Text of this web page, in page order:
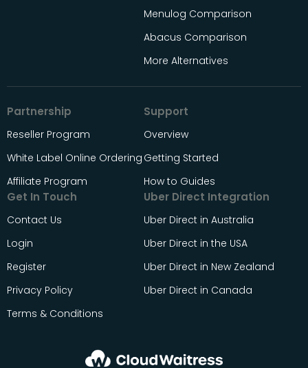
Menulog Comparison
Abacus Comparison
More Alternatives
Partnership
Reseller Program
White Label Online Ordering
Affiliate Program
Support
Overview
Getting Started
How to Guides
Get In Touch
Contact Us
Login
Register
Privacy Policy
Terms & Conditions
Uber Direct Integration
Uber Direct in Australia
Uber Direct in the USA
Uber Direct in New Zealand
Uber Direct in Canada